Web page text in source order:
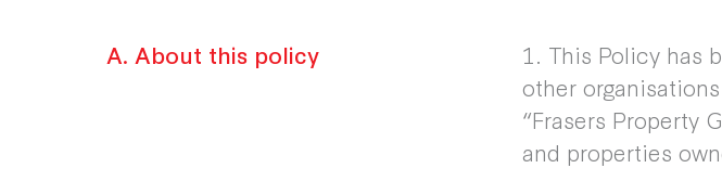
A. About this policy
1. This Policy has
other
“Frasers Property
and properties